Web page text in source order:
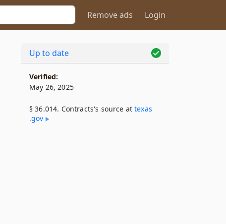
Remove ads Login
Up to date
Verified:
May 26, 2025
§ 36.014. Contracts's source attexas​
.gov